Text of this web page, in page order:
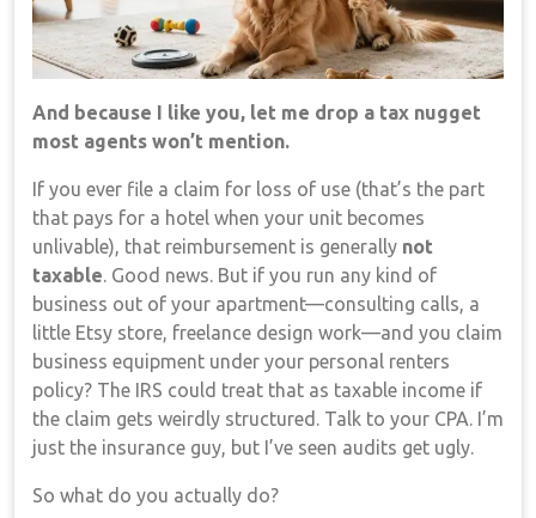
And because I like you, let me drop a tax nugget
most agents won’t mention.
If you ever file a claim for loss of use (that’s the part
that pays for a hotel when your unit becomes
unlivable), that reimbursement is generally not
taxable. Good news. But if you run any kind of
business out of your apartment—consulting calls, a
little Etsy store, freelance design work—and you claim
business equipment under your personal renters
policy? The IRS could treat that as taxable income if
the claim gets weirdly structured. Talk to your CPA. I’m
just the insurance guy, but I’ve seen audits get ugly.
So what do you actually do?